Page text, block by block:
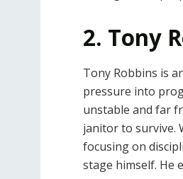
2. Tony
Tony Robbins is
pressure into
unstable and far
janitor to survive.
focusing on
stage himself. He